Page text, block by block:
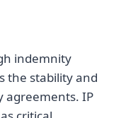
indemnity
the stability and
agreements. IP